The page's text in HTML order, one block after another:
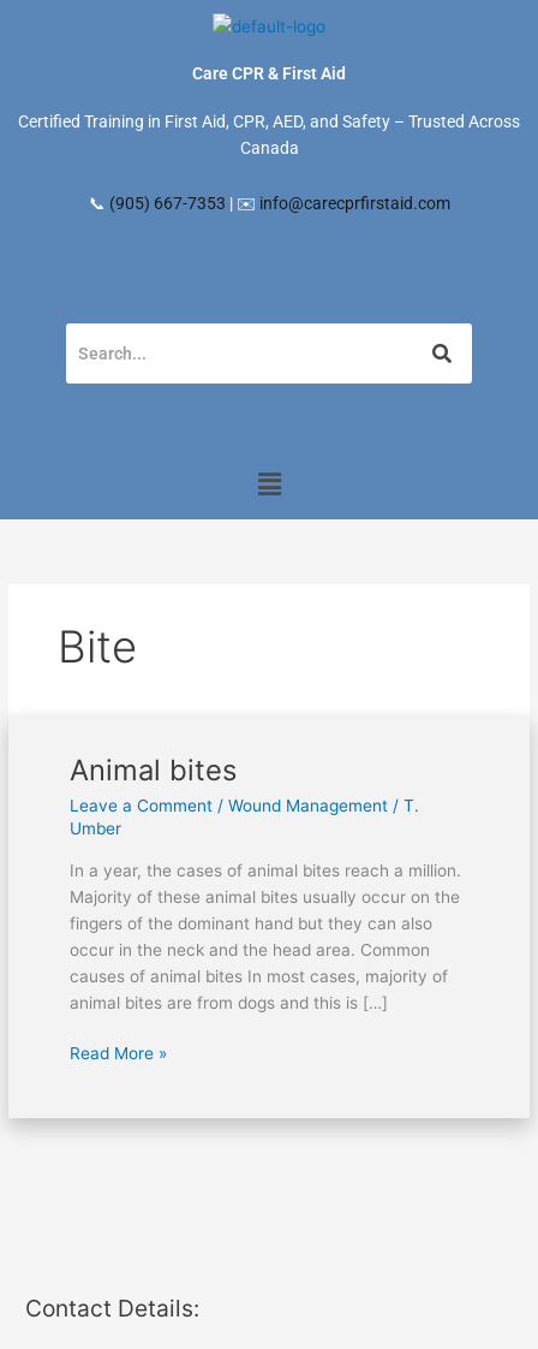
Care CPR & First Aid
Certified Training in First Aid, CPR, AED, and Safety – Trusted Across
Canada
📞 (905) 667-7353 | ✉️ info@carecprfirstaid.com
Menu
Bite
Animal bites
Leave a Comment / Wound Management/ T.
Umber
In a year, the cases of animal bites reach a million.
Majority of these animal bites usually occur on the
fingers of the dominant hand but they can also
occur in the neck and the head area. Common
causes of animal bites In most cases, majority of
animal bites are from dogs and this is […]
Animal
Read More »
Contact Details: